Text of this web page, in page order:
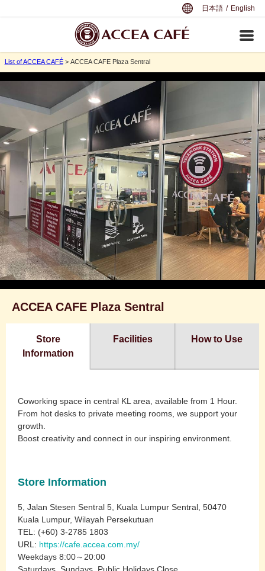
日本語 / English
List of ACCEA CAFÉ> ACCEA CAFE Plaza Sentral
ACCEA CAFE Plaza Sentral
Store
Information
Facilities How to Use
Coworking space in central KL area, available from 1 Hour.
From hot desks to private meeting rooms, we support your
growth.
Boost creativity and connect in our inspiring environment.
Store Information
5, Jalan Stesen Sentral 5, Kuala Lumpur Sentral, 50470
Kuala Lumpur, Wilayah Persekutuan
TEL: (+60) 3-2785 1803
URL: https://cafe.accea.com.my/
Weekdays 8:00～20:00